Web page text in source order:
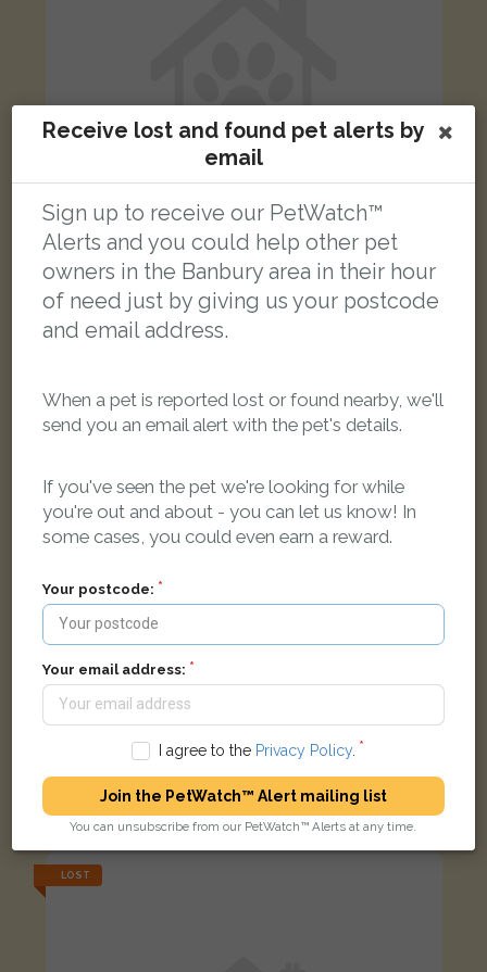
???
Black n white cat
Juniper Close, Banbury, Oxfordshire OX16, UK
FOUND
Ferriston, Banbury, Oxfordshire OX16 1, UK
LOST
Receive lost and found pet alerts by
email
Sign up to receive our PetWatch™
Alerts and you could help other pet
owners in the Banbury area in their hour
of need just by giving us your postcode
and email address.
When a pet is reported lost or found nearby, we'll
send you an email alert with the pet's details.
If you've seen the pet we're looking for while
you're out and about - you can let us know! In
some cases, you could even earn a reward.
Your postcode:
Your email address:
I agree to the Privacy Policy.
Join the PetWatch™ Alert mailing list
You can unsubscribe from our PetWatch™ Alerts at any time.